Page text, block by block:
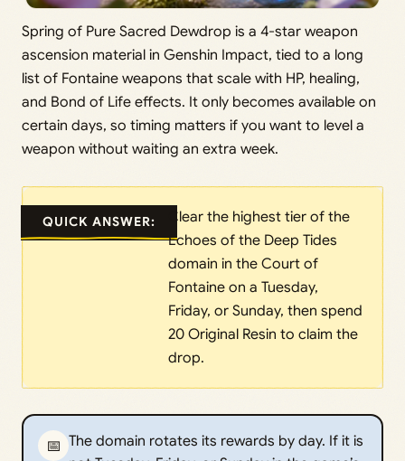
Spring of Pure Sacred Dewdrop is a 4-star weapon
ascension material in Genshin Impact, tied to a long
list of Fontaine weapons that scale with HP, healing,
and Bond of Life effects. It only becomes available on
certain days, so timing matters if you want to level a
weapon without waiting an extra week.
QUICK ANSWER:
Clear the highest tier of the
Echoes of the Deep Tides
domain in the Court of
Fontaine on a Tuesday,
Friday, or Sunday, then spend
20 Original Resin to claim the
drop.
📅 The domain rotates its rewards by day. If it is